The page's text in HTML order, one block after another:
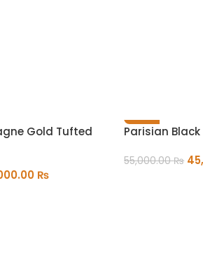
Gold Tufted
₨
-18%
Parisian
55,000.00₨